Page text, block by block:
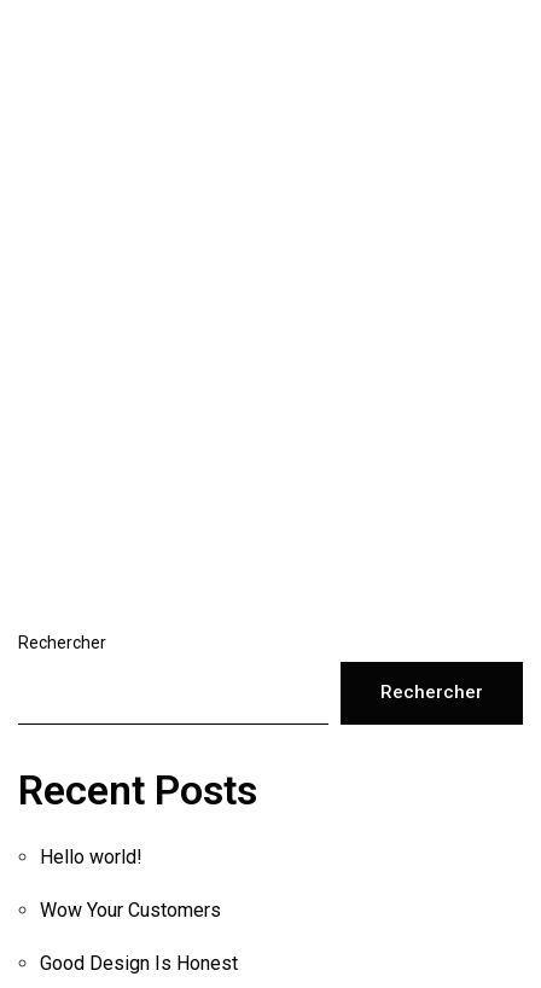
Rechercher
Rechercher
Recent Posts
Hello world!
Wow Your Customers
Good Design Is Honest